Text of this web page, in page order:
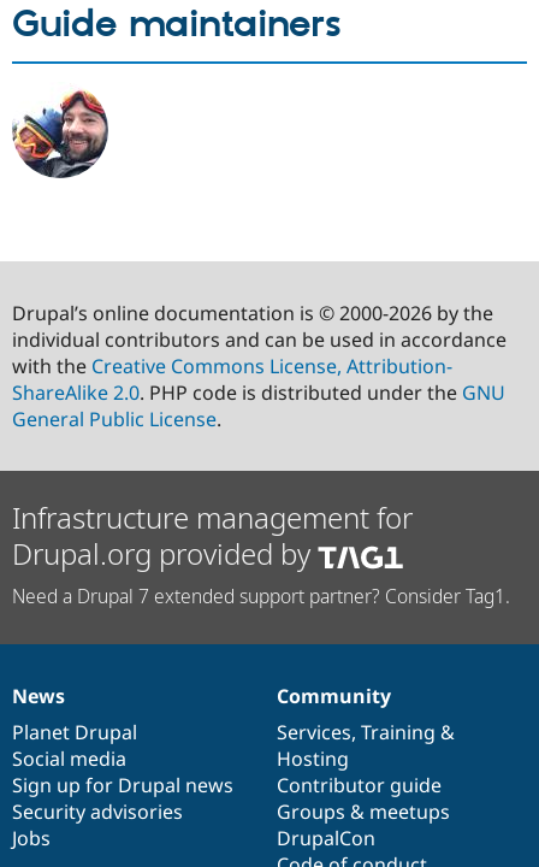
Guide maintainers
Drupal’s online documentation is © 2000-2026 by the
individual contributors and can be used in accordance
with the Creative Commons License, Attribution-
ShareAlike 2.0. PHP code is distributed under the GNU
General Public License.
Infrastructure management for
Drupal.org provided by
Need a Drupal 7 extended support partner? Consider Tag1.
News
items
News
Planet Drupal
Social media
Sign up for Drupal news
Security advisories
Jobs
Our
community
Community
Services, Training &
Hosting
Contributor guide
Groups & meetups
DrupalCon
Documentation
Drupal
code
base
Governance
of
community